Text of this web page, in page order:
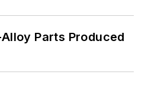
Parts Produced